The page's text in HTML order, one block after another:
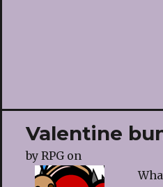
Valentine
by RPGon